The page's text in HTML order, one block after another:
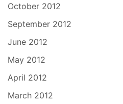
October 2012
September 2012
June 2012
May 2012
April 2012
March 2012